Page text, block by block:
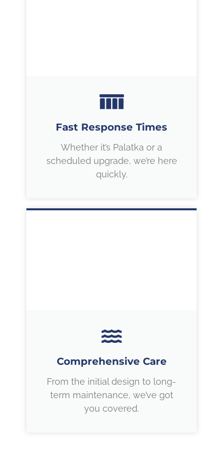
Fast Response Times
Whether it’s Palatka or a
scheduled upgrade, we’re here
quickly.
Comprehensive Care
From the initial design to long-
term maintenance, we’ve got
you covered.